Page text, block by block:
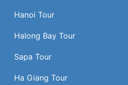
Hanoi Tour
Halong Bay Tour
Sapa Tour
Ha Giang Tour